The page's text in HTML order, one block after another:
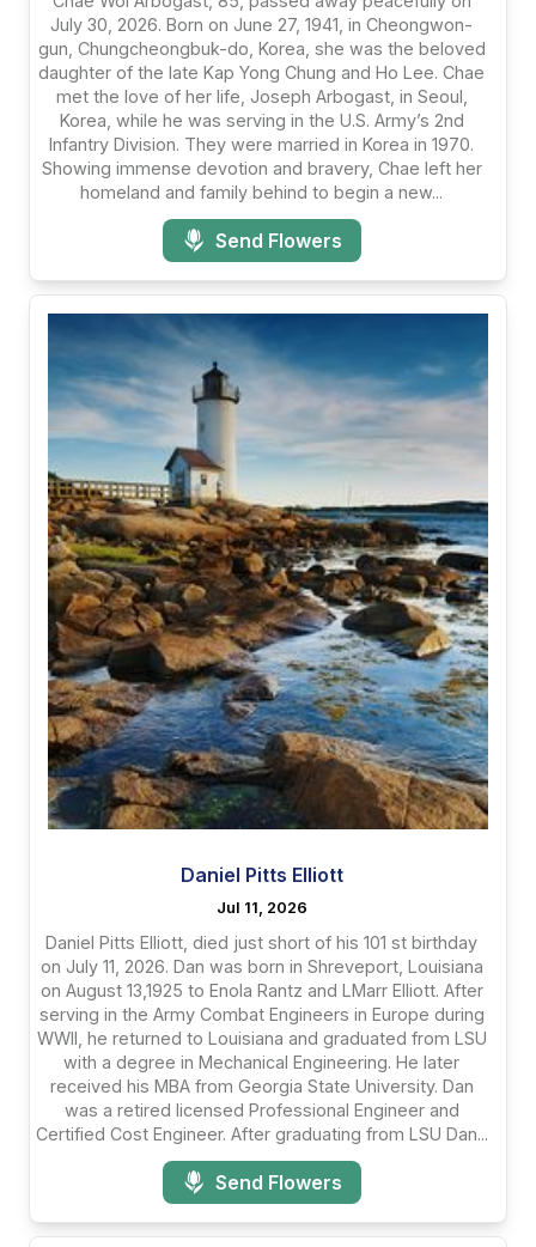
July 30, 2026. Born on June 27, 1941, in Cheongwon-
gun, Chungcheongbuk-do, Korea, she was the beloved
daughter of the late Kap Yong Chung and Ho Lee. Chae
met the love of her life, Joseph Arbogast, in Seoul,
Korea, while he was serving in the U.S. Army’s 2nd
Infantry Division. They were married in Korea in 1970.
Showing immense devotion and bravery, Chae left her
homeland and family behind to begin a new...
Send Flowers
Daniel Pitts Elliott
Jul 11, 2026
Daniel Pitts Elliott, died just short of his 101 st birthday
on July 11, 2026. Dan was born in Shreveport, Louisiana
on August 13,1925 to Enola Rantz and LMarr Elliott. After
serving in the Army Combat Engineers in Europe during
WWII, he returned to Louisiana and graduated from LSU
with a degree in Mechanical Engineering. He later
received his MBA from Georgia State University. Dan
was a retired licensed Professional Engineer and
Certified Cost Engineer. After graduating from LSU Dan...
Send Flowers